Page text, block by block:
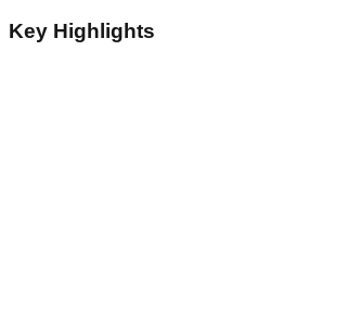
Key Highlights